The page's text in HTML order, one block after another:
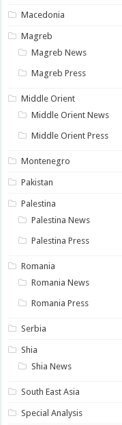
Macedonia
Magreb
Magreb News
Magreb Press
Middle Orient
Middle Orient News
Middle Orient Press
Montenegro
Pakistan
Palestina
Palestina News
Palestina Press
Romania
Romania News
Romania Press
Serbia
Shia
Shia News
South East Asia
Special Analysis